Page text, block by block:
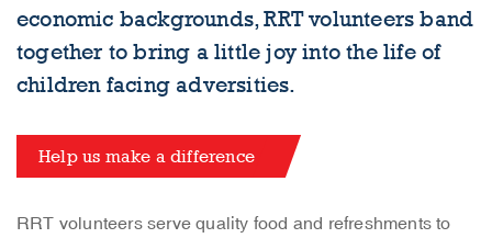
economic backgrounds, RRT volunteers band
together to bring a little joy into the life of
children facing adversities.
Help us make a difference
RRT volunteers serve quality food and refreshments to